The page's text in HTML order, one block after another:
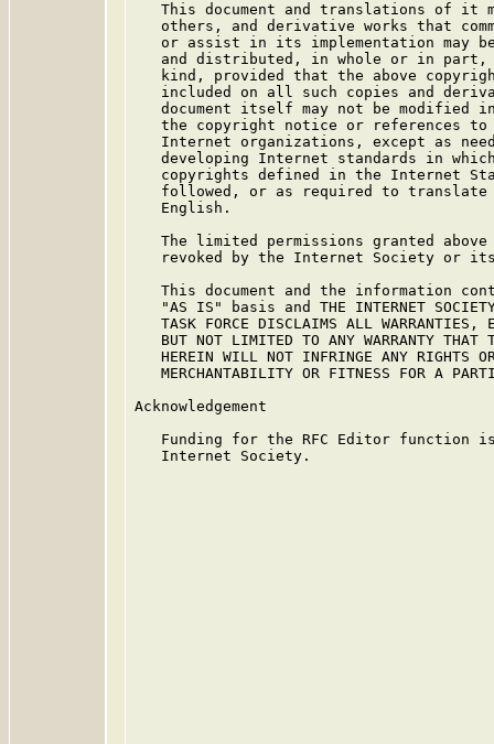
This document and translations of it
others, and derivative works that
or assist in its implementation may
and distributed, in whole or in
kind, provided that the above
included on all such copies and
document itself may not be modified
the copyright notice or references
Internet organizations, except as
developing Internet standards in
copyrights defined in the Internet
followed, or as required to
   English.
The limited permissions granted
revoked by the Internet Society or
This document and the information
"AS IS" basis and THE INTERNET
TASK FORCE DISCLAIMS ALL WARRANTIES,
BUT NOT LIMITED TO ANY WARRANTY THAT
HEREIN WILL NOT INFRINGE ANY RIGHTS
MERCHANTABILITY OR FITNESS FOR A
Acknowledgement
Funding for the RFC Editor function
   Internet Society.